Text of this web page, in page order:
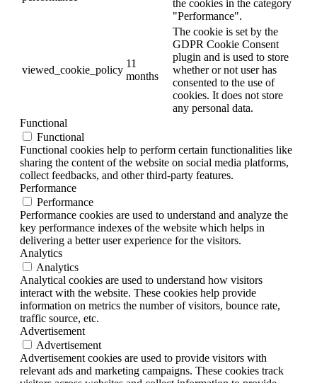
the cookies in the category
"Performance".
viewed_cookie_policy
11
months
The cookie is set by the
GDPR Cookie Consent
plugin and is used to store
whether or not user has
consented to the use of
cookies. It does not store
any personal data.
Functional
Functional
Functional cookies help to perform certain functionalities like
sharing the content of the website on social media platforms,
collect feedbacks, and other third-party features.
Performance
Performance
Performance cookies are used to understand and analyze the
key performance indexes of the website which helps in
delivering a better user experience for the visitors.
Analytics
Analytics
Analytical cookies are used to understand how visitors
interact with the website. These cookies help provide
information on metrics the number of visitors, bounce rate,
traffic source, etc.
Advertisement
Advertisement
Advertisement cookies are used to provide visitors with
relevant ads and marketing campaigns. These cookies track